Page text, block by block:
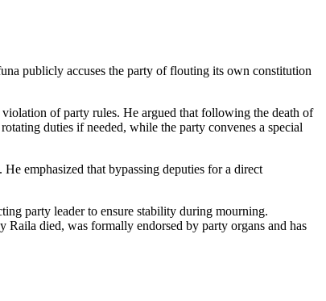
publicly accuses the party of flouting its own constitution
of party rules. He argued that following the death of
duties if needed, while the party convenes a special
emphasized that bypassing deputies for a direct
party leader to ensure stability during mourning.
died, was formally endorsed by party organs and has